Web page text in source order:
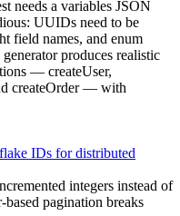
needs a variables JSON
UUIDs need to be
field names, and enum
produces realistic
— createUser,
createOrder — with
IDs for distributed
integers instead of
pagination breaks